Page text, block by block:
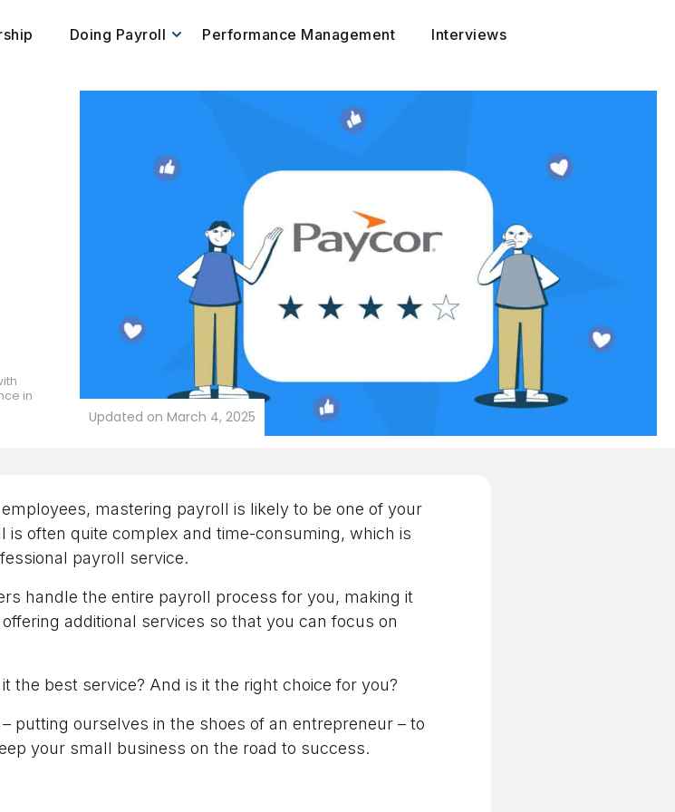
Doing Payroll Performance Management
Interviews
in
Updated on March 4, 2025
mastering payroll is likely to be one of your
often quite complex and time-consuming, which is
payroll service.
handle the entire payroll process for you, making it
additional services so that you can focus on
the best service? And is it the right choice for you?
putting ourselves in the shoes of an entrepreneur – to
your small business on the road to success.